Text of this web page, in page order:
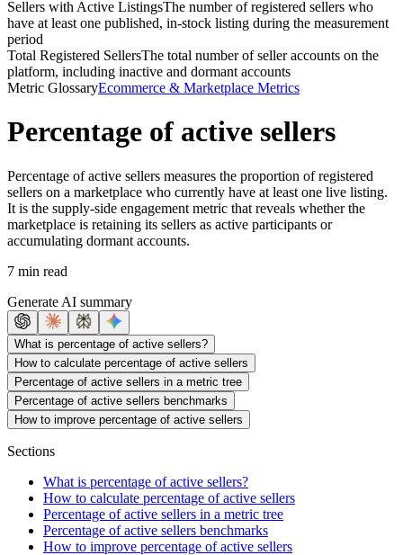
Sellers with Active ListingsThe number of registered sellers who
have at least one published, in-stock listing during the measurement
period
Total Registered SellersThe total number of seller accounts on the
platform, including inactive and dormant accounts
Metric GlossaryEcommerce & Marketplace Metrics
Percentage of active sellers
Percentage of active sellers measures the proportion of registered
sellers on a marketplace who currently have at least one live listing.
It is the supply-side engagement metric that reveals whether the
marketplace is retaining its sellers as active participants or
accumulating dormant accounts.
7 min read
Generate AI summary
What is percentage of active sellers?
How to calculate percentage of active sellers
Percentage of active sellers in a metric tree
Percentage of active sellers benchmarks
How to improve percentage of active sellers
Sections
What is percentage of active sellers?
How to calculate percentage of active sellers
Percentage of active sellers in a metric tree
Percentage of active sellers benchmarks
How to improve percentage of active sellers